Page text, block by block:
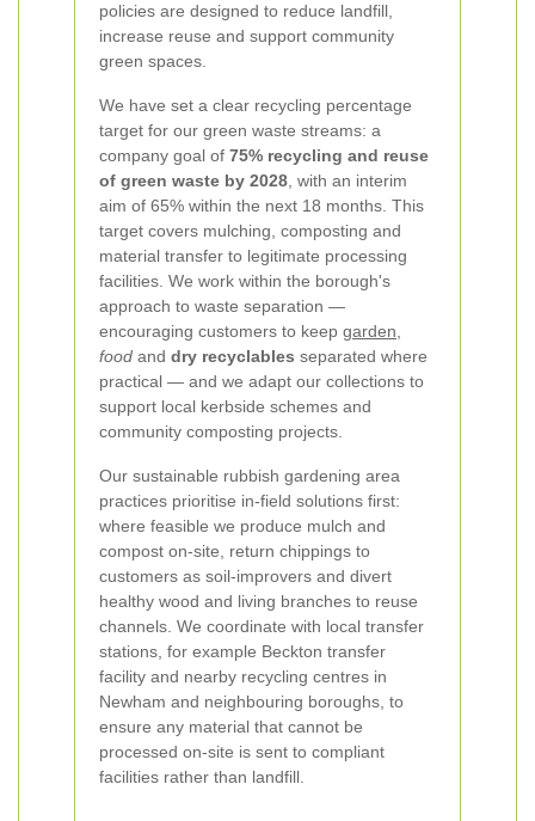
policies are designed to reduce landfill,
increase reuse and support community
green spaces.
We have set a clear recycling percentage
target for our green waste streams: a
company goal of 75% recycling and reuse
of green waste by 2028 , with an interim
aim of 65% within the next 18 months. This
target covers mulching, composting and
material transfer to legitimate processing
facilities. We work within the borough's
approach to waste separation —
encouraging customers to keep garden
food and dry recyclables separated where
practical — and we adapt our collections to
support local kerbside schemes and
community composting projects.
Our sustainable rubbish gardening area
practices prioritise in-field solutions first:
where feasible we produce mulch and
compost on-site, return chippings to
customers as soil-improvers and divert
healthy wood and living branches to reuse
channels. We coordinate with local transfer
stations, for example Beckton transfer
facility and nearby recycling centres in
Newham and neighbouring boroughs, to
ensure any material that cannot be
processed on-site is sent to compliant
facilities rather than landfill.